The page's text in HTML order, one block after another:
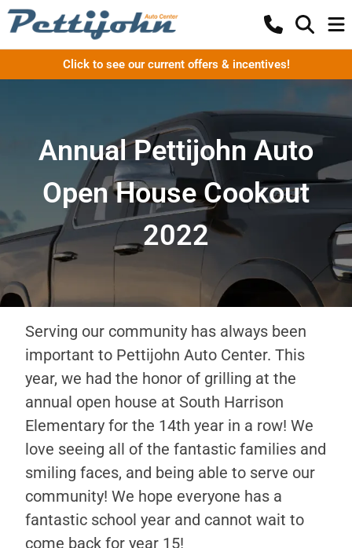
Click to see our current offers & incentives!
Annual Pettijohn Auto
Open House Cookout
2022
Serving our community has always been
important to Pettijohn Auto Center. This
year, we had the honor of grilling at the
annual open house at South Harrison
Elementary for the 14th year in a row! We
love seeing all of the fantastic families and
smiling faces, and being able to serve our
community! We hope everyone has a
fantastic school year and cannot wait to
come back for year 15!